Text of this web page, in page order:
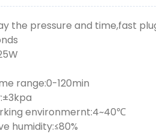
the pressure and time,fast
range:0-120min
environmernt:4~40℃
humidity:≤80%